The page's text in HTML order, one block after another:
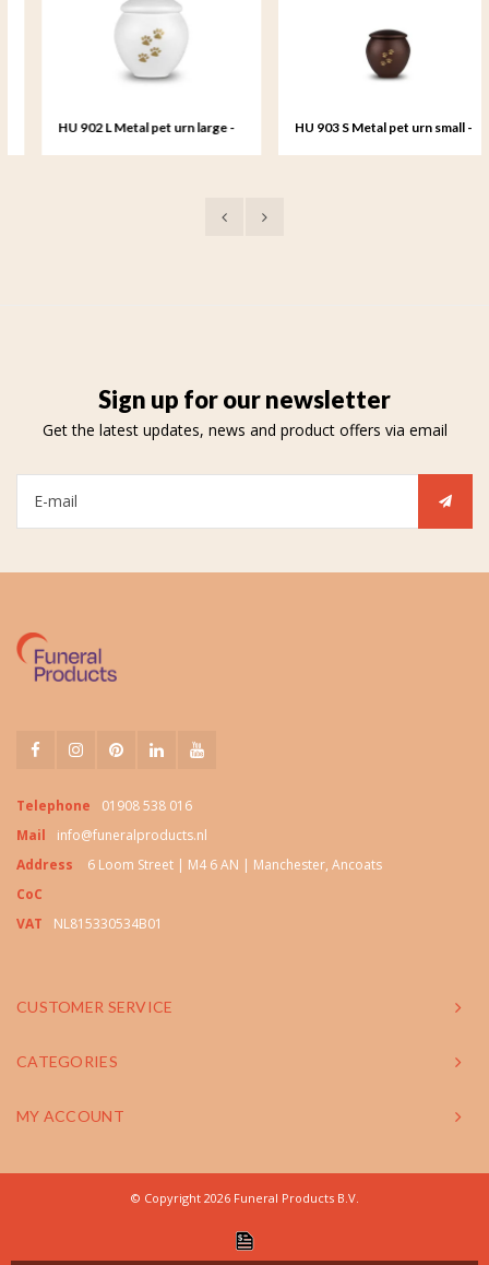
HU 902 L Metal pet urn large -
HU 903 S Metal pet urn small -
Sign up for our newsletter
Get the latest updates, news and product offers via email
Telephone
01908 538 016
Mail
info@funeralproducts.nl
Address
6 Loom Street | M4 6 AN | Manchester, Ancoats
CoC
VAT
NL815330534B01
CUSTOMER SERVICE
CATEGORIES
MY ACCOUNT
© Copyright 2026 Funeral Products B.V.